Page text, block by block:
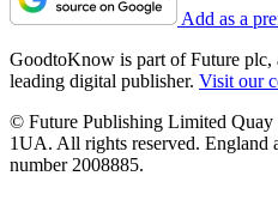
Add as a
GoodtoKnow is part of Future plc,
leading digital publisher. Visit our
© Future Publishing Limited
1UA. All rights reserved. England
number 2008885.